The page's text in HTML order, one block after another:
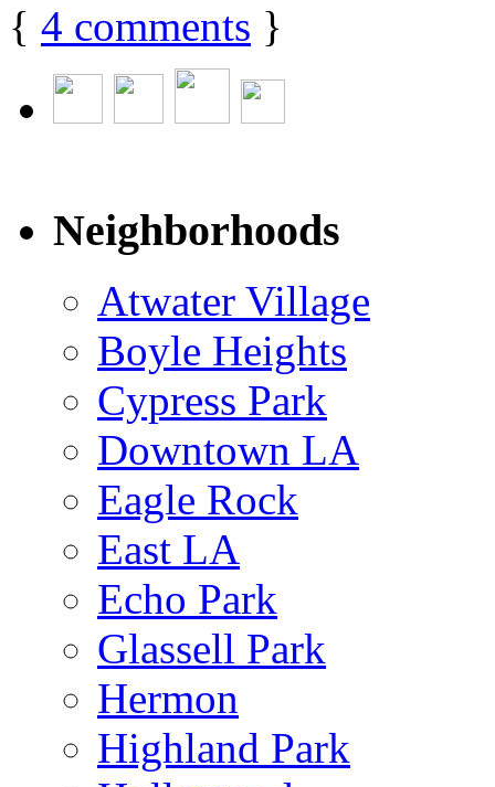
{ 4 comments }
Neighborhoods
Atwater Village
Boyle Heights
Cypress Park
Downtown LA
Eagle Rock
East LA
Echo Park
Glassell Park
Hermon
Highland Park